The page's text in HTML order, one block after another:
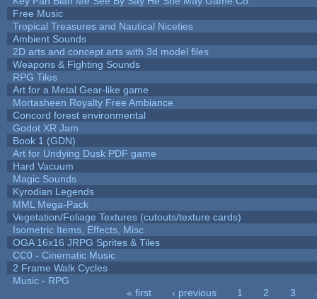
Free Music
Tropical Treasures and Nautical Niceties
Ambient Sounds
2D arts and concept arts with 3d model files
Weapons & Fighting Sounds
RPG Tiles
Art for a Metal Gear-like game
Mortasheen Royalty Free Ambiance
Concord forest environmental
Godot XR Jam
Book 1 (GDN)
Art for Undying Dusk PDF game
Hard Vacuum
Magic Sounds
Kyrodian Legends
MML Mega-Pack
Vegetation/Foliage Textures (cutouts/texture cards)
Isometric Items, Effects, Misc
OGA 16x16 JRPG Sprites & Tiles
CC0 - Cinematic Music
2 Frame Walk Cycles
Music - RPG
« first ‹ previous 1 2 3